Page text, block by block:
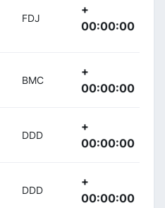
FDJ
+
00:00:00
BMC
+
00:00:00
DDD
+
00:00:00
DDD
+
00:00:00